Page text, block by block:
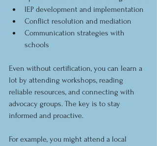
IEP development and implementation
Conflict resolution and mediation
Communication strategies with
schools
Even without certification, you can learn a
lot by attending workshops, reading
reliable resources, and connecting with
advocacy groups. The key is to stay
informed and proactive.
For example, you might attend a local